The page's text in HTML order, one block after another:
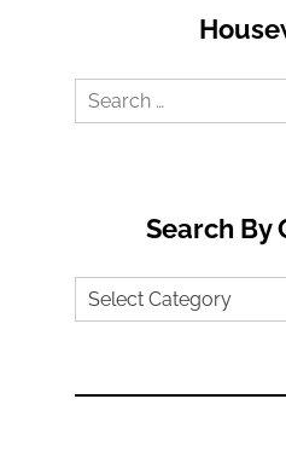
Search
Search By
Search